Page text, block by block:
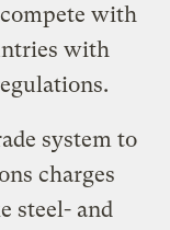
with
with
system to
charges
steel- and